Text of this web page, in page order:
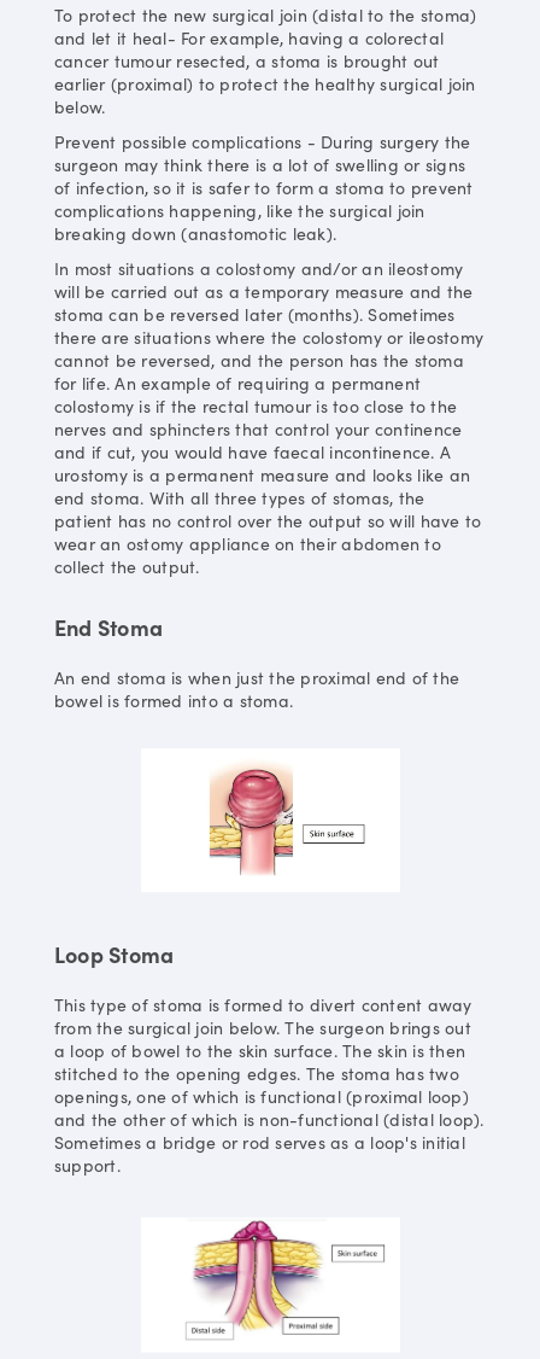
To protect the new surgical join (distal to the stoma)
and let it heal- For example, having a colorectal
cancer tumour resected, a stoma is brought out
earlier (proximal) to protect the healthy surgical join
below.
Prevent possible complications - During surgery the
surgeon may think there is a lot of swelling or signs
of infection, so it is safer to form a stoma to prevent
complications happening, like the surgical join
breaking down (anastomotic leak).
In most situations a colostomy and/or an ileostomy
will be carried out as a temporary measure and the
stoma can be reversed later (months). Sometimes
there are situations where the colostomy or ileostomy
cannot be reversed, and the person has the stoma
for life. An example of requiring a permanent
colostomy is if the rectal tumour is too close to the
nerves and sphincters that control your continence
and if cut, you would have faecal incontinence. A
urostomy is a permanent measure and looks like an
end stoma. With all three types of stomas, the
patient has no control over the output so will have to
wear an ostomy appliance on their abdomen to
collect the output.
End Stoma
An end stoma is when just the proximal end of the
bowel is formed into a stoma.
Loop Stoma
This type of stoma is formed to divert content away
from the surgical join below. The surgeon brings out
a loop of bowel to the skin surface. The skin is then
stitched to the opening edges. The stoma has two
openings, one of which is functional (proximal loop)
and the other of which is non-functional (distal loop).
Sometimes a bridge or rod serves as a loop's initial
support.